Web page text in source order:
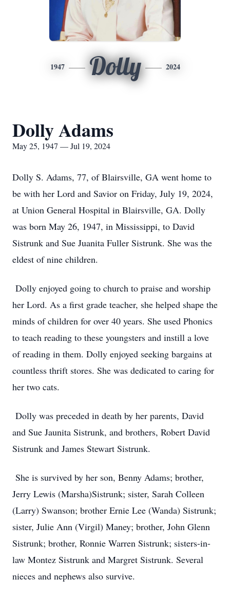
1947 Dolly 2024
Dolly Adams
May 25, 1947 — Jul 19, 2024
Dolly S. Adams, 77, of Blairsville, GA went home to
be with her Lord and Savior on Friday, July 19, 2024,
at Union General Hospital in Blairsville, GA. Dolly
was born May 26, 1947, in Mississippi, to David
Sistrunk and Sue Juanita Fuller Sistrunk. She was the
eldest of nine children.
Dolly enjoyed going to church to praise and worship
her Lord. As a first grade teacher, she helped shape the
minds of children for over 40 years. She used Phonics
to teach reading to these youngsters and instill a love
of reading in them. Dolly enjoyed seeking bargains at
countless thrift stores. She was dedicated to caring for
her two cats.
Dolly was preceded in death by her parents, David
and Sue Jaunita Sistrunk, and brothers, Robert David
Sistrunk and James Stewart Sistrunk.
She is survived by her son, Benny Adams; brother,
Jerry Lewis (Marsha)Sistrunk; sister, Sarah Colleen
(Larry) Swanson; brother Ernie Lee (Wanda) Sistrunk;
sister, Julie Ann (Virgil) Maney; brother, John Glenn
Sistrunk; brother, Ronnie Warren Sistrunk; sisters-in-
law Montez Sistrunk and Margret Sistrunk. Several
nieces and nephews also survive.